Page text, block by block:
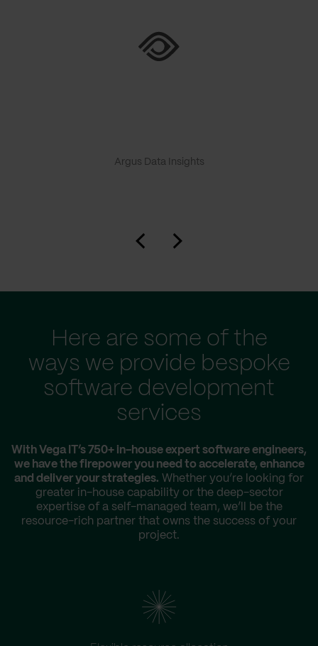
Argus Data Insights
Here are some of the
ways we provide bespoke
software development
services
With Vega IT’s 750+ in-house expert software engineers,
we have the firepower you need to accelerate, enhance
and deliver your strategies. Whether you’re looking for
greater in-house capability or the deep-sector
expertise of a self-managed team, we’ll be the
resource-rich partner that owns the success of your
project.